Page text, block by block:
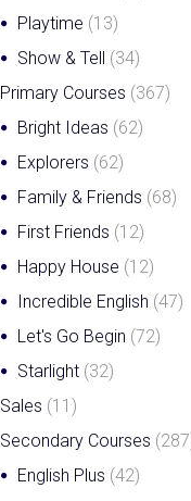
Playtime (13)
Show & Tell (34)
Primary Courses (367)
Bright Ideas (62)
Explorers (62)
Family & Friends (68)
First Friends (12)
Happy House (12)
Incredible English (47)
Let's Go Begin (72)
Starlight (32)
Sales (11)
Secondary Courses
English Plus (42)